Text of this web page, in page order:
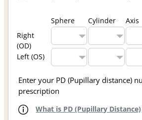
Sphere Cylinder
Axis
Right
(OD)
Left (OS)
Enter your PD (Pupillary distance)
prescription
What is PD (Pupillary Distance)